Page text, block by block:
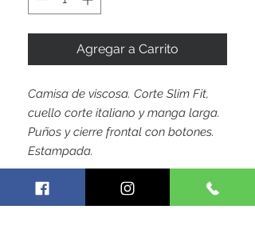
Agregar a Carrito
Camisa de viscosa. Corte Slim Fit,
cuello corte italiano y manga larga.
Puños y cierre frontal con botones.
Estampada.
by Hoja Colombiana Trademark